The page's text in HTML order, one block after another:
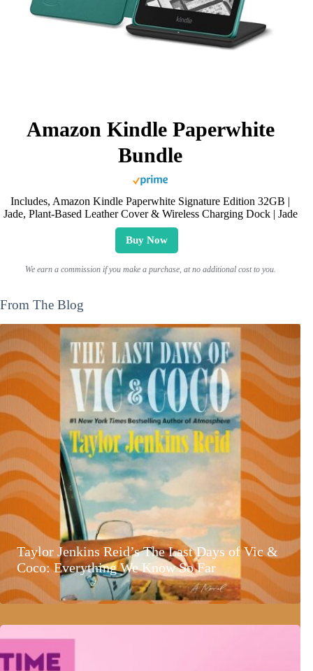
Amazon Kindle Paperwhite
Bundle
Includes, Amazon Kindle Paperwhite Signature Edition 32GB |
Jade, Plant-Based Leather Cover & Wireless Charging Dock | Jade
Buy Now
We earn a commission if you make a purchase, at no additional cost to you.
From The Blog
Taylor Jenkins Reid’s The Last Days of Vic &
Coco: Everything We Know So Far